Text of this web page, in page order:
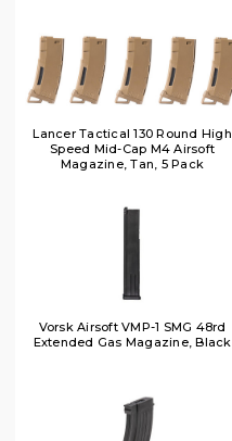
Lancer Tactical 130 Round High
Speed Mid-Cap M4 Airsoft
Magazine, Tan, 5 Pack
Vorsk Airsoft VMP-1 SMG 48rd
Extended Gas Magazine, Black